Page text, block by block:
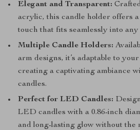
Elegant and Transparent:
acrylic, this candle holder offers
touch that fits seamlessly into
Multiple Candle Holders:
arm designs, it’s adaptable to
creating a captivating ambiance
candles.
Perfect for LED Candles:
LED candles with a 0.86-inch
and long-lasting glow without the